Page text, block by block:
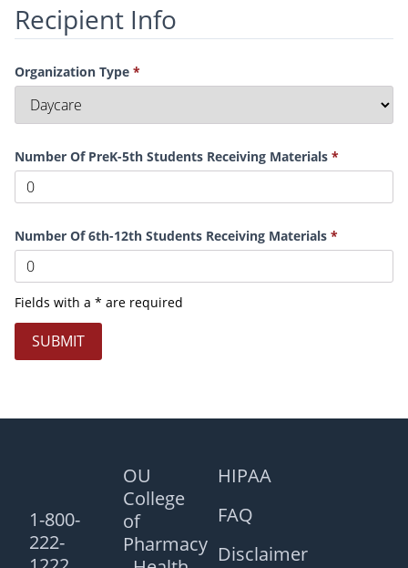
Recipient Info
Organization Type
Number Of PreK-5th Students Receiving Materials
Number Of 6th-12th Students Receiving Materials
Fields with a * are required
SUBMIT
1-800-
222-
OU
College
of
Pharmacy
HIPAA
FAQ
Disclaimer